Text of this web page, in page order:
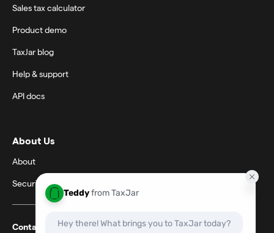
Sales tax calculator
Product demo
TaxJar blog
Help & support
API docs
About Us
About
Security
Contact support